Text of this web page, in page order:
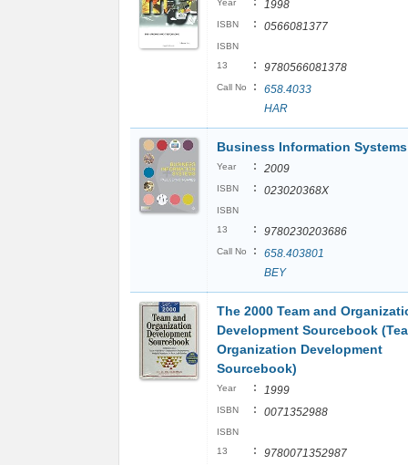
Year 1998
ISBN : 0566081377
ISBN
13
: 9780566081378
Call No :
658.4033
HAR
Business Information Systems
Year : 2009
ISBN : 023020368X
ISBN
13
: 9780230203686
Call No :
658.403801
BEY
The 2000 Team and
Development Sourcebook
Organization Development
Sourcebook)
Year : 1999
ISBN : 0071352988
ISBN
13
: 9780071352987